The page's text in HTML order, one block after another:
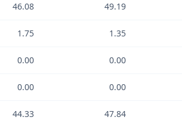
46.08 49.19
1.75 1.35
0.00 0.00
0.00 0.00
44.33 47.84